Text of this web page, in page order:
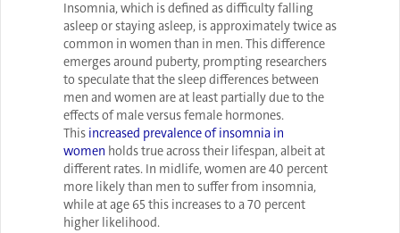
Insomnia, which is defined as difficulty falling
asleep or staying asleep, is approximately twice as
common in women than in men. This difference
emerges around puberty, prompting researchers
to speculate that the sleep differences between
men and women are at least partially due to the
effects of male versus female hormones.
This increased prevalence of insomnia in
women holds true across their lifespan, albeit at
different rates. In midlife, women are 40 percent
more likely than men to suffer from insomnia,
while at age 65 this increases to a 70 percent
higher likelihood.